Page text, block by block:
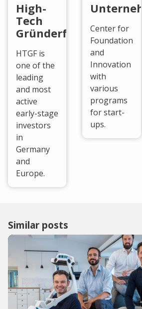
High-
Tech
Gründerfonds
HTGF is
one of the
leading
and most
active
early-stage
investors
in
Germany
and
Europe.
Center for
Foundation
and
Innovation
with
various
programs
for start-
ups.
Similar posts